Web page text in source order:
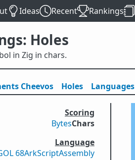
Ideas Recent Rankings
Holes
in Zig in chars.
Cheevos Holes Languages
Scoring
BytesChars
Language
68ArkScriptAssembly